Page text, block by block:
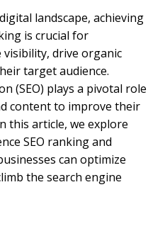
landscape, achieving
is crucial for
drive organic
target audience.
(SEO) plays a pivotal role
content to improve their
this article, we explore
SEO ranking and
can optimize
the search engine